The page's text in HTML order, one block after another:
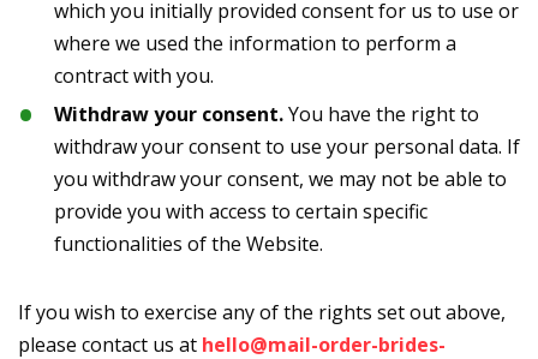
which you initially provided consent for us to use or
where we used the information to perform a
contract with you.
Withdraw your consent.You have the right to
withdraw your consent to use your personal data. If
you withdraw your consent, we may not be able to
provide you with access to certain specific
functionalities of the Website.
If you wish to exercise any of the rights set out above,
please contact us at hello@mail-order-brides-